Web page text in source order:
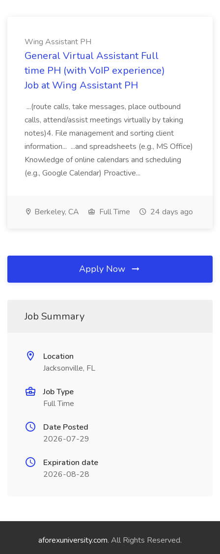
Wing Assistant PH
General Virtual Assistant Full
time PH (with VoIP experience)
Job at Wing Assistant PH
...(route calls, take messages, place outbound
calls, attend/assist meetings virtually by taking
notes)4. File management and sorting client
information... ...and spreadsheets (e.g., MS Office)
Knowledge of online calendars and scheduling
(e.g., Google Calendar) Proactive...
Berkeley, CA Full Time 24 days ago
Apply Now
Job Summary
Location
Jacksonville, FL
Job Type
Full Time
Date Posted
2026-07-29
Expiration date
2026-08-28
aforexuniversity.com. All Rights Reserved.